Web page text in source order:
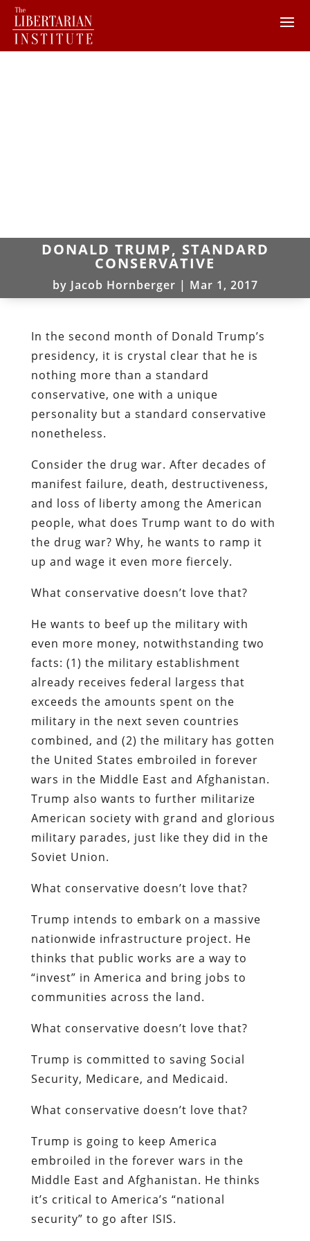
DONALD TRUMP, STANDARD
CONSERVATIVE
by Jacob Hornberger | Mar 1, 2017
In the second month of Donald Trump’s
presidency, it is crystal clear that he is
nothing more than a standard
conservative, one with a unique
personality but a standard conservative
nonetheless.
Consider the drug war. After decades of
manifest failure, death, destructiveness,
and loss of liberty among the American
people, what does Trump want to do with
the drug war? Why, he wants to ramp it
up and wage it even more fiercely.
What conservative doesn’t love that?
He wants to beef up the military with
even more money, notwithstanding two
facts: (1) the military establishment
already receives federal largess that
exceeds the amounts spent on the
military in the next seven countries
combined, and (2) the military has gotten
the United States embroiled in forever
wars in the Middle East and Afghanistan.
Trump also wants to further militarize
American society with grand and glorious
military parades, just like they did in the
Soviet Union.
What conservative doesn’t love that?
Trump intends to embark on a massive
nationwide infrastructure project. He
thinks that public works are a way to
“invest” in America and bring jobs to
communities across the land.
What conservative doesn’t love that?
Trump is committed to saving Social
Security, Medicare, and Medicaid.
What conservative doesn’t love that?
Trump is going to keep America
embroiled in the forever wars in the
Middle East and Afghanistan. He thinks
it’s critical to America’s “national
security” to go after ISIS.